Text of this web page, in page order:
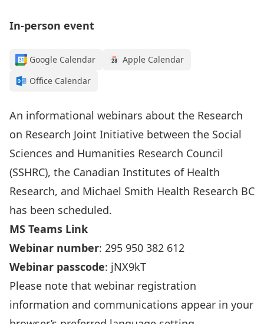
In-person event
Google Calendar
Apple Calendar
Office Calendar
An informational webinars about the Research
on Research Joint Initiative between the Social
Sciences and Humanities Research Council
(SSHRC), the Canadian Institutes of Health
Research, and Michael Smith Health Research BC
has been scheduled.
MS Teams Link
Webinar number: 295 950 382 612
Webinar passcode: jNX9kT
Please note that webinar registration
information and communications appear in your